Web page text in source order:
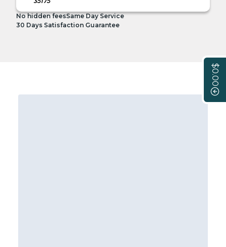
$0.00
No hidden feesSame Day Service
30 Days Satisfaction Guarantee